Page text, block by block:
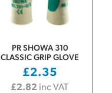
PR SHOWA 310
CLASSIC GRIP GLOVE
£2.35
£2.82 inc VAT